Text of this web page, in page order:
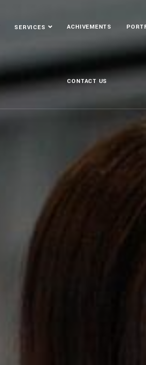
SERVICES ACHIVEMENTS
CONTACT US